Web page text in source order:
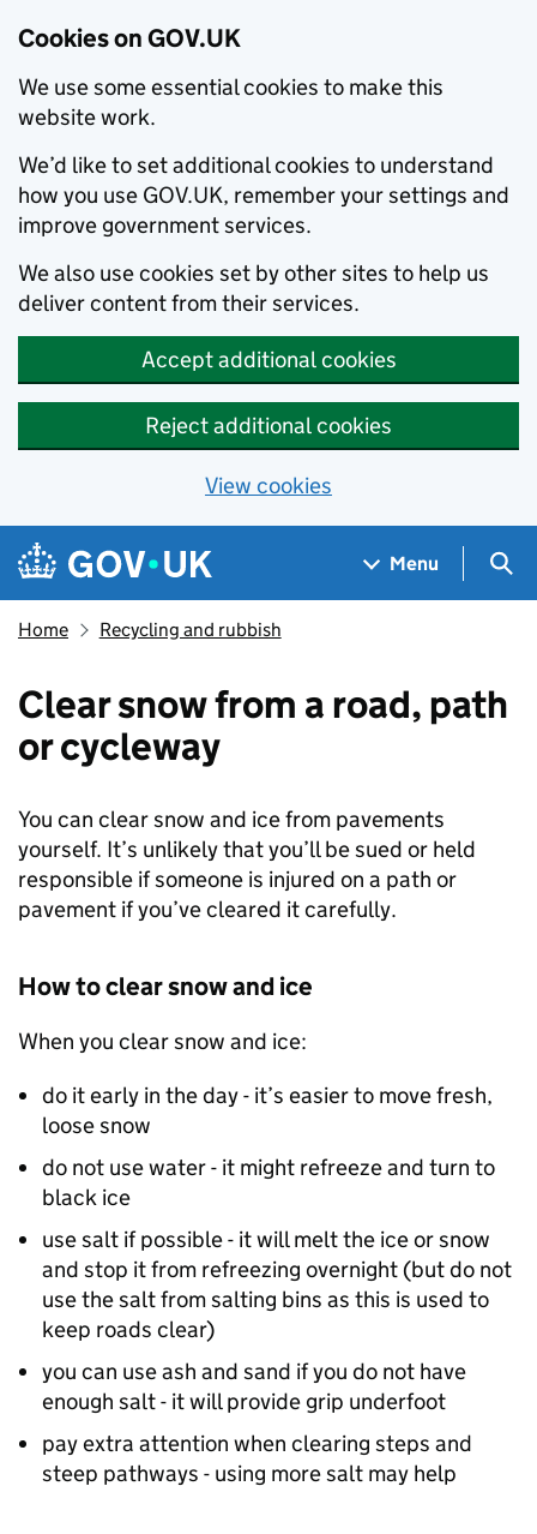
Cookies on GOV.UK
We use some essential cookies to make this
website work.
We’d like to set additional cookies to understand
how you use GOV.UK, remember your settings and
improve government services.
We also use cookies set by other sites to help us
deliver content from their services.
Accept additional cookies
Reject additional cookies
View cookies
Skip to main content
Navigation menu
Menu
Home Recycling and rubbish
Clear snow from a road, path
or cycleway
You can clear snow and ice from pavements
yourself. It’s unlikely that you’ll be sued or held
responsible if someone is injured on a path or
pavement if you’ve cleared it carefully.
How to clear snow and ice
When you clear snow and ice:
do it early in the day - it’s easier to move fresh,
loose snow
do not use water - it might refreeze and turn to
black ice
use salt if possible - it will melt the ice or snow
and stop it from refreezing overnight (but do not
use the salt from salting bins as this is used to
keep roads clear)
you can use ash and sand if you do not have
enough salt - it will provide grip underfoot
pay extra attention when clearing steps and
steep pathways - using more salt may help